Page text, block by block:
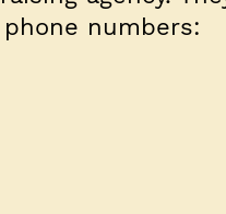
numbers: